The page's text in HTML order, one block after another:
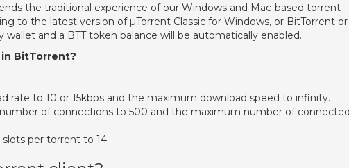
the traditional experience of our Windows and Mac-based torrent
to the latest version of µTorrent Classic for Windows, or BitTorrent or
and a BTT token balance will be automatically enabled.
in BitTorrent?
rate to 10 or 15kbps and the maximum download speed to infinity.
of connections to 500 and the maximum number of connected
per torrent to 14.